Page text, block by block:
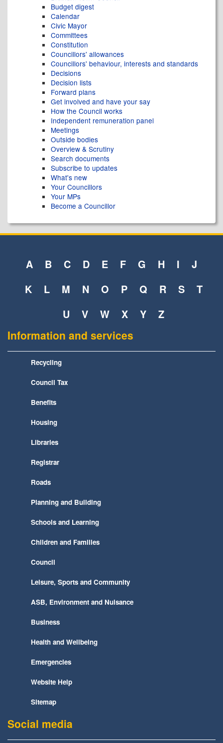
Budget digest
Calendar
Civic Mayor
Committees
Constitution
Councillors' allowances
Councillors' behaviour, interests and standards
Decisions
Decision lists
Forward plans
Get involved and have your say
How the Council works
Independent remuneration panel
Meetings
Outside bodies
Overview & Scrutiny
Search documents
Subscribe to updates
What's new
Your Councillors
Your MPs
Become a Councillor
A B C D E F G H I
J
K
L M N O P Q R S
T
U
V W X Y Z
Information and services
Recycling
Council Tax
Benefits
Housing
Libraries
Registrar
Roads
Planning and Building
Schools and Learning
Children and Families
Council
Leisure, Sports and Community
ASB, Environment and Nuisance
Business
Health and Wellbeing
Emergencies
Website Help
Sitemap
Social media